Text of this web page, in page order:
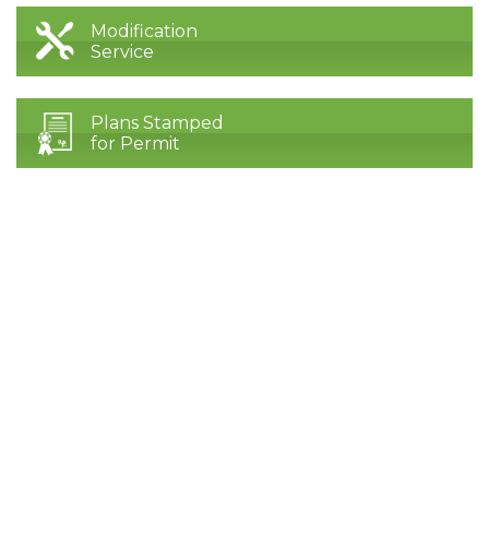
Modification
Service
Plans Stamped
for Permit